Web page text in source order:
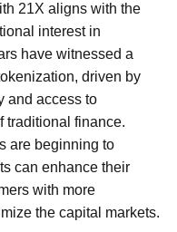
21X aligns with the
interest in
have witnessed a
driven by
and access to
traditional finance.
are beginning to
can enhance their
with more
the capital markets.